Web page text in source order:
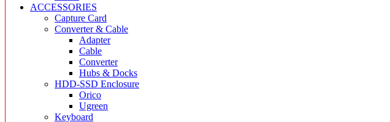
ACCESSORIES
Capture Card
Converter & Cable
Adapter
Cable
Converter
Hubs & Docks
HDD-SSD Enclosure
Orico
Ugreen
Keyboard